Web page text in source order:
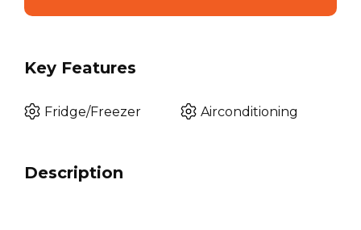
Key Features
Fridge/Freezer Airconditioning
Description